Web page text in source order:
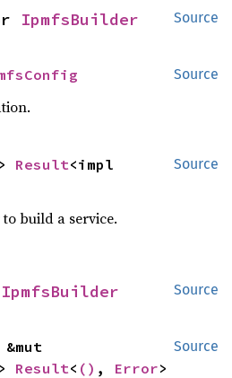
Source
IpmfsBuilder
Source
Source
Result
build a service.
Source
IpmfsBuilder
Source
Result< () , Error>